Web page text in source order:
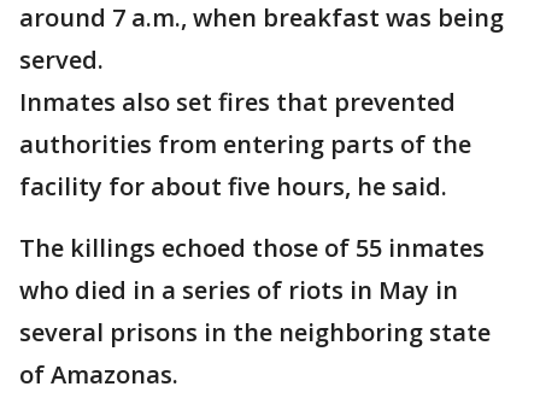
around 7 a.m., when breakfast was being
served.
Inmates also set fires that prevented
authorities from entering parts of the
facility for about five hours, he said.
The killings echoed those of 55 inmates
who died in a series of riots in May in
several prisons in the neighboring state
of Amazonas.